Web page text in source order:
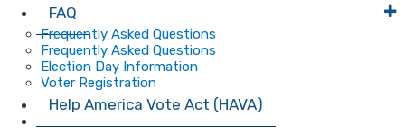
FAQ
Frequently Asked Questions
Frequently Asked Questions
Election Day Information
Voter Registration
Help America Vote Act (HAVA)